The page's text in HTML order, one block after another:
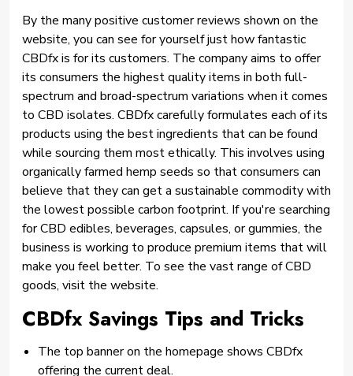
By the many positive customer reviews shown on the
website, you can see for yourself just how fantastic
CBDfx is for its customers. The company aims to offer
its consumers the highest quality items in both full-
spectrum and broad-spectrum variations when it comes
to CBD isolates. CBDfx carefully formulates each of its
products using the best ingredients that can be found
while sourcing them most ethically. This involves using
organically farmed hemp seeds so that consumers can
believe that they can get a sustainable commodity with
the lowest possible carbon footprint. If you're searching
for CBD edibles, beverages, capsules, or gummies, the
business is working to produce premium items that will
make you feel better. To see the vast range of CBD
goods, visit the website.
CBDfx Savings Tips and Tricks
The top banner on the homepage shows CBDfx
offering the current deal.